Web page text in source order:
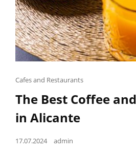
Cat
Links
Cafes and Restaurants
The Best Coffee
in Alicante
Posted
17.07.2024 admin